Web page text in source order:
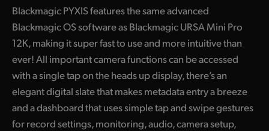
France
Germany
Hong Kong SAR, China
India
Italy
Blackmagic PYXIS features the same advanced
Blackmagic OS software as Blackmagic URSA Mini Pro
12K, making it super fast to use and more intuitive than
ever! All important camera functions can be accessed
with a single tap on the heads up display, there’s an
elegant digital slate that makes metadata entry a breeze
and a dashboard that uses simple tap and swipe gestures
for record settings, monitoring, audio, camera setup,